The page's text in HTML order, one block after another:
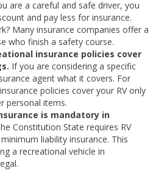
are a careful and safe driver, you
and pay less for insurance.
Many insurance companies offer a
who finish a safety course.
insurance policies cover
If you are considering a specific
agent what it covers. For
policies cover your RV only
personal items.
is mandatory in
Constitution State requires RV
liability insurance. This
a recreational vehicle in